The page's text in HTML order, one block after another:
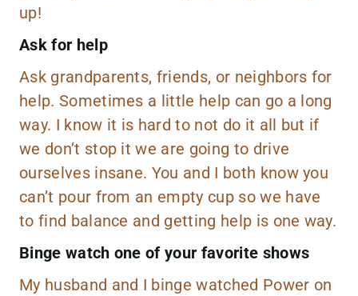
up!
Ask for help
Ask grandparents, friends, or neighbors for
help. Sometimes a little help can go a long
way. I know it is hard to not do it all but if
we don’t stop it we are going to drive
ourselves insane. You and I both know you
can’t pour from an empty cup so we have
to find balance and getting help is one way.
Binge watch one of your favorite shows
My husband and I binge watched Power on